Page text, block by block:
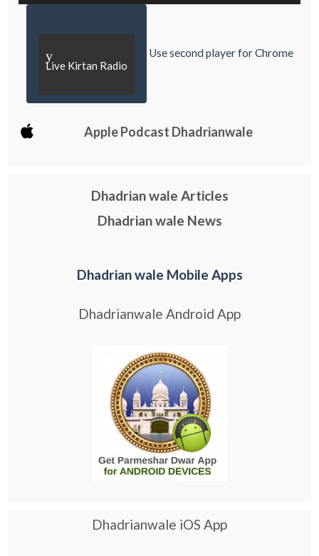
y
Live Kirtan Radio
Use second player for Chrome
Apple Podcast Dhadrianwale
Dhadrian wale Articles
Dhadrian wale News
Dhadrian wale Mobile Apps
Dhadrianwale Android App
Dhadrianwale iOS App